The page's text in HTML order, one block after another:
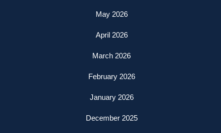
May 2026
April 2026
March 2026
February 2026
January 2026
December 2025